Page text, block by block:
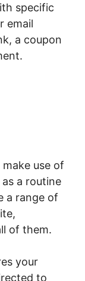
specific
email
a coupon
use of
a routine
a range of
of them.
your
to